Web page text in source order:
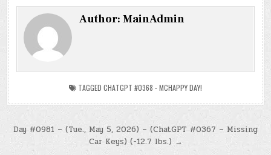
Author:MainAdmin
TAGGED CHATGPT #0368 - MCHAPPY DAY!
Post
navigation
Day #0981 – (Tue., May 5, 2026) – (ChatGPT #0367 – Missing
Car Keys) (-12.7 lbs.) →